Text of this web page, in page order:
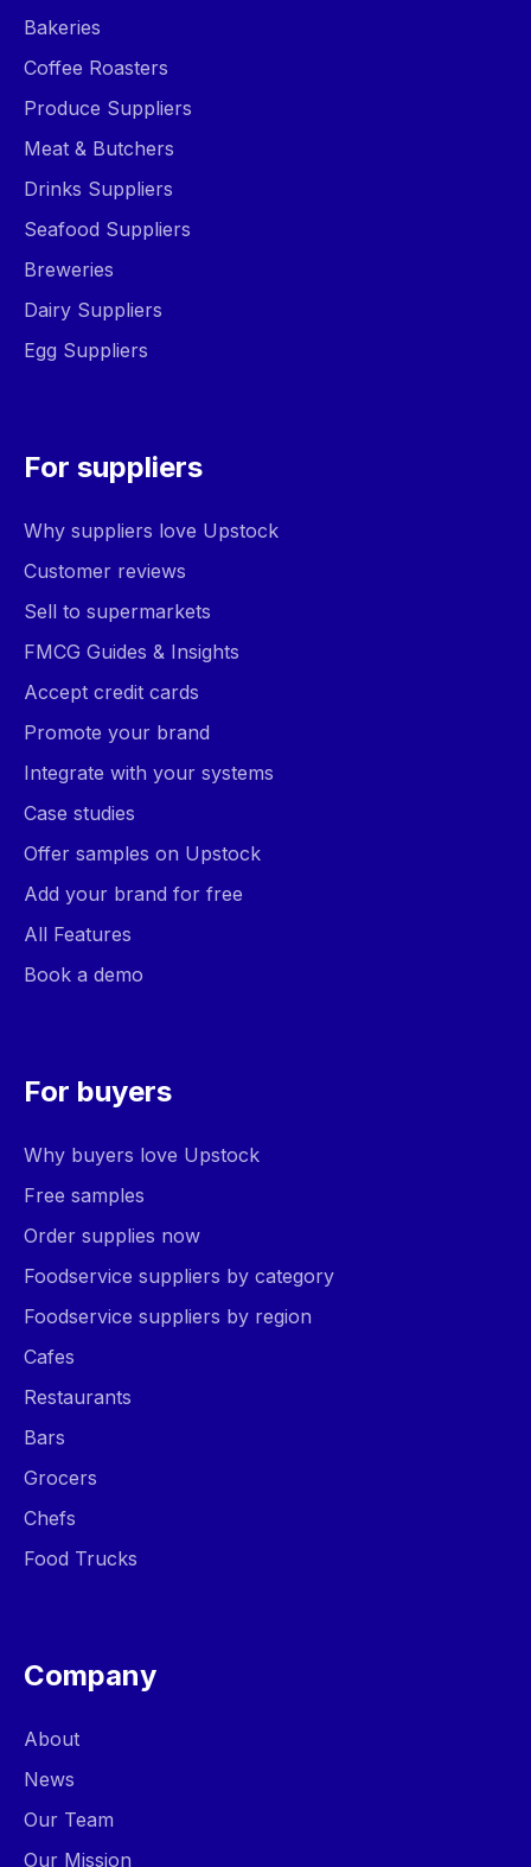
Bakeries
Coffee Roasters
Produce Suppliers
Meat & Butchers
Drinks Suppliers
Seafood Suppliers
Breweries
Dairy Suppliers
Egg Suppliers
For suppliers
Why suppliers love Upstock
Customer reviews
Sell to supermarkets
FMCG Guides & Insights
Accept credit cards
Promote your brand
Integrate with your systems
Case studies
Offer samples on Upstock
Add your brand for free
All Features
Book a demo
For buyers
Why buyers love Upstock
Free samples
Order supplies now
Foodservice suppliers by category
Foodservice suppliers by region
Cafes
Restaurants
Bars
Grocers
Chefs
Food Trucks
Company
About
News
Our Team
Our Mission